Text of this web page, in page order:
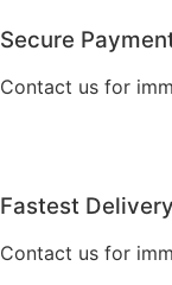
Secure
Contact us for
Fastest Delivery
Contact us for